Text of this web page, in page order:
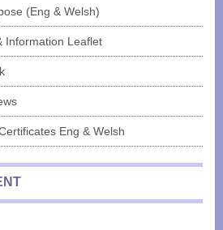
(Eng & Welsh)
Information Leaflet
Eng & Welsh